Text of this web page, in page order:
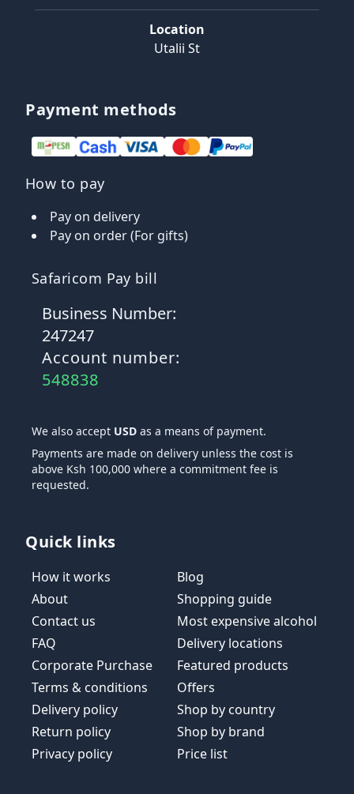
Location
Utalii St
Payment methods
How to pay
Pay on delivery
Pay on order (For gifts)
Safaricom Pay bill
Business Number:
247247
Account number:
548838
We also accept USD as a means of payment.
Payments are made on delivery unless the cost is
above Ksh 100,000 where a commitment fee is
requested.
Quick links
How it works
About
Contact us
FAQ
Corporate Purchase
Terms & conditions
Delivery policy
Return policy
Privacy policy
Blog
Shopping guide
Most expensive alcohol
Delivery locations
Featured products
Offers
Shop by country
Shop by brand
Price list